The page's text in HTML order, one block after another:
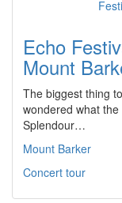
Echo
Mount
The biggest thing
wondered what
Splendour…
Mount Barker
Concert tour